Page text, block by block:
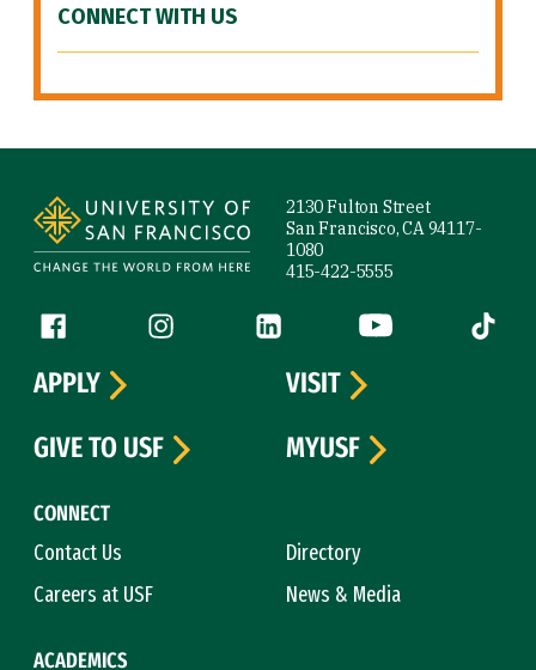
CONNECT WITH US
2130 Fulton Street
San Francisco, CA 94117-
1080
415-422-5555
Follow us
Facebook (link is external)
Instagram (link is external)
LinkedIn (link is external)
YouTube (link is
Tiktok
CONNECT
Contact Us
Directory
Careers at USF
News & Media
ACADEMICS
APPLY
VISIT
GIVE TO USF
MYUSF